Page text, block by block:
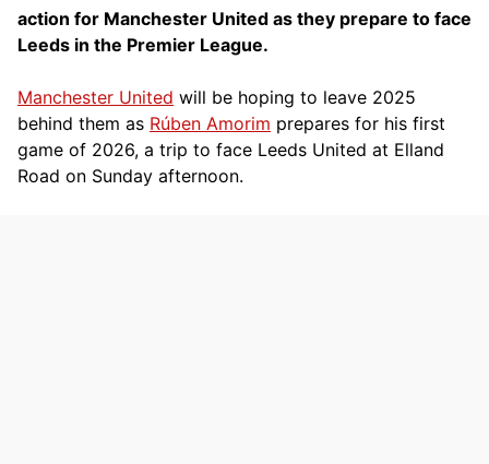
action for Manchester United as they prepare to face
Leeds in the Premier League.
Manchester United will be hoping to leave 2025
behind them as Rúben Amorim prepares for his first
game of 2026, a trip to face Leeds United at Elland
Road on Sunday afternoon.